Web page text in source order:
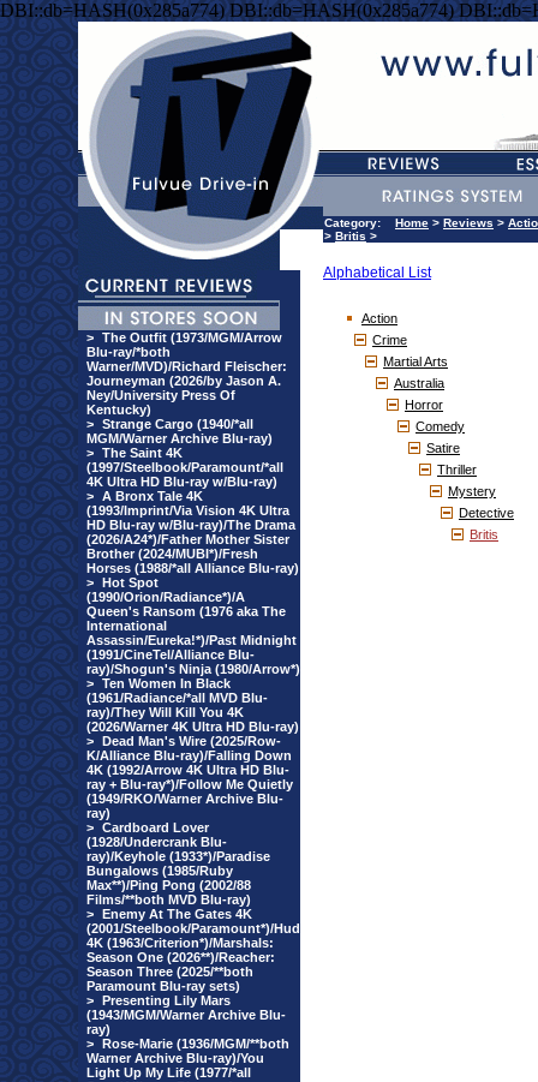
DBI::db=HASH(0x285a774) DBI::db=HASH(0x285a774)
> The Outfit (1973/MGM/Arrow
Blu-ray/*both
Warner/MVD)/Richard Fleischer:
Journeyman (2026/by Jason A.
Ney/University Press Of
Kentucky)
> Strange Cargo (1940/*all
MGM/Warner Archive Blu-ray)
> The Saint 4K
(1997/Steelbook/Paramount/*all
4K Ultra HD Blu-ray w/Blu-ray)
> A Bronx Tale 4K
(1993/Imprint/Via Vision 4K Ultra
HD Blu-ray w/Blu-ray)/The Drama
(2026/A24*)/Father Mother Sister
Brother (2024/MUBI*)/Fresh
Horses (1988/*all Alliance Blu-ray)
> Hot Spot
(1990/Orion/Radiance*)/A
Queen's Ransom (1976 aka The
International
Assassin/Eureka!*)/Past Midnight
(1991/CineTel/Alliance Blu-
ray)/Shogun's Ninja (1980/Arrow*)
> Ten Women In Black
(1961/Radiance/*all MVD Blu-
ray)/They Will Kill You 4K
(2026/Warner 4K Ultra HD Blu-ray)
> Dead Man's Wire (2025/Row-
K/Alliance Blu-ray)/Falling Down
4K (1992/Arrow 4K Ultra HD Blu-
ray + Blu-ray*)/Follow Me Quietly
(1949/RKO/Warner Archive Blu-
ray)
> Cardboard Lover
(1928/Undercrank Blu-
ray)/Keyhole (1933*)/Paradise
Bungalows (1985/Ruby
Max**)/Ping Pong (2002/88
Films/**both MVD Blu-ray)
> Enemy At The Gates 4K
(2001/Steelbook/Paramount*)/Hud
4K (1963/Criterion*)/Marshals:
Season One (2026**)/Reacher:
Season Three (2025/**both
Paramount Blu-ray sets)
> Presenting Lily Mars
(1943/MGM/Warner Archive Blu-
ray)
> Rose-Marie (1936/MGM/**both
Warner Archive Blu-ray)/You
Light Up My Life (1977/*all
Category: Home > Reviews >
> Britis >
Alphabetical List
Action
Crime
Martial Arts
Australia
Horror
Comedy
Satire
Thriller
Mystery
Detective
Britis